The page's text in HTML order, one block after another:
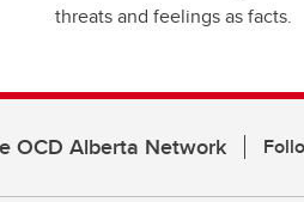
threats and feelings as facts.
OCD Alberta Network